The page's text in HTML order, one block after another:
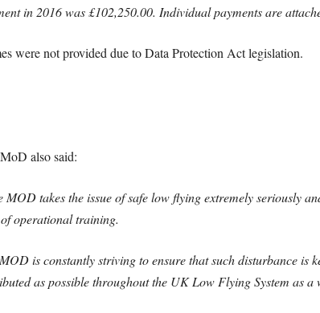
in 2016 was £102,250.00. Individual payments are
were not provided due to Data Protection Act legislation.
also said:
MOD takes the issue of safe low flying extremely seriously
operational training.
is constantly striving to ensure that such disturbance is
as possible throughout the UK Low Flying System as a